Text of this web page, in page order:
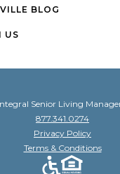
BLOG
US
Senior Living
877.341.0274
Privacy Policy
Terms & Conditions